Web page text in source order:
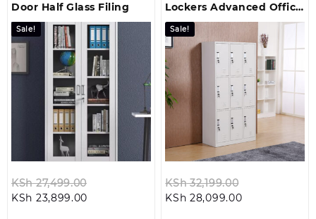
Door Half Glass Filing
Sale!
KSh27,499.00
KSh 23,899.00
Lockers Advanced Office
Storage Cabinet
Sale!
KSh32,199.00
KSh 28,099.00Current